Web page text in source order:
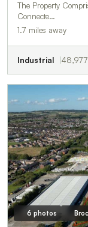
The Property
Connecte…
1.7 miles away
Industrial
6 photos